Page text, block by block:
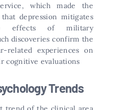
which made the
depression mitigates
effects of military
discoveries confirm the
related experiences on
cognitive evaluations
Trends